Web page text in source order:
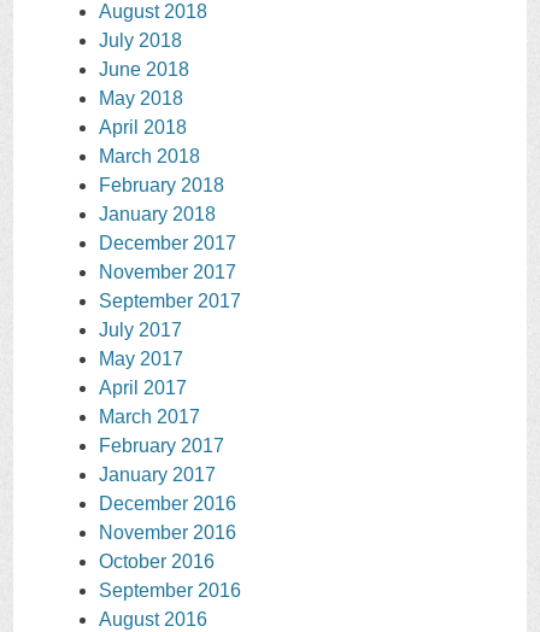
August 2018
July 2018
June 2018
May 2018
April 2018
March 2018
February 2018
January 2018
December 2017
November 2017
September 2017
July 2017
May 2017
April 2017
March 2017
February 2017
January 2017
December 2016
November 2016
October 2016
September 2016
August 2016